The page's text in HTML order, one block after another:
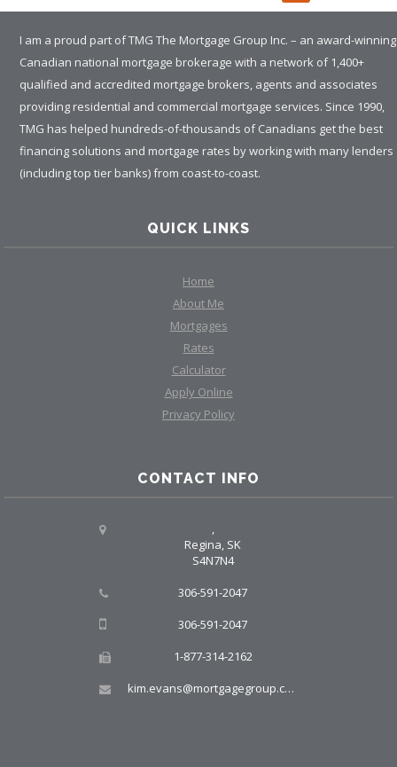
I am a proud part of TMG The Mortgage Group Inc. – an award-winning
Canadian national mortgage brokerage with a network of 1,400+
qualified and accredited mortgage brokers, agents and associates
providing residential and commercial mortgage services. Since 1990,
TMG has helped hundreds-of-thousands of Canadians get the best
financing solutions and mortgage rates by working with many lenders
(including top tier banks) from coast-to-coast.
QUICK LINKS
Home
About Me
Mortgages
Rates
Calculator
Apply Online
Privacy Policy
CONTACT INFO
,
Regina, SK
S4N7N4
306-591-2047
306-591-2047
1-877-314-2162
kim.evans@mortgagegroup.com